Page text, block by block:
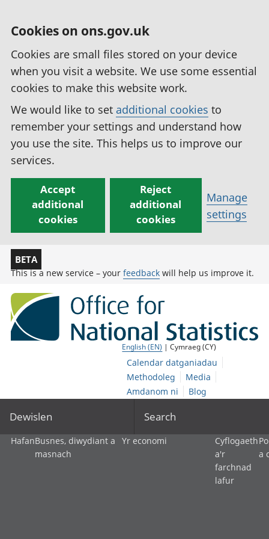
Cookies on ons.gov.uk
Cookies are small files stored on your device
when you visit a website. We use some essential
cookies to make this website work.
We would like to set additional cookies to
remember your settings and understand how
you use the site. This helps us to improve our
services.
Accept
additional
cookies
Reject
additional
cookies
Manage
settings
BETA
This is a new service – your feedback will help us improve it.
English (EN) | Cymraeg (CY)
Calendar datganiadau
Methodoleg
Media
Amdanom ni
Blog
Dewislen Search
HafanBusnes, diwydiant a
masnach
Yr economi
Cyflogaeth
a'r
farchnad
lafur
a